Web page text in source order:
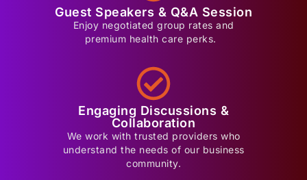
Guest Speakers & Q&A Session
Enjoy negotiated group rates and
premium health care perks.
Engaging Discussions &
Collaboration
We work with trusted providers who
understand the needs of our business
community.